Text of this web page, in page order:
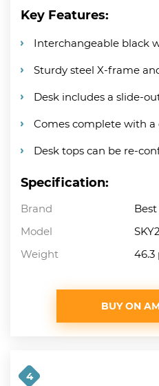
Key Features:
Interchangeable black
Sturdy steel X-frame
Desk includes a slide-
Comes complete with
Desk tops can be re-
Specification:
Brand
Model
Weight
46.3
BUY ON
4